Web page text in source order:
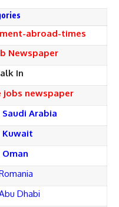
abroad-times
Newspaper
In
jobs newspaper
Saudi Arabia
Kuwait
Oman
Dhabi